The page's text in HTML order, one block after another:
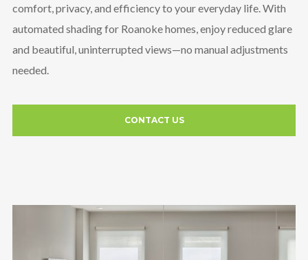
comfort, privacy, and efficiency to your everyday life. With
automated shading for Roanoke homes, enjoy reduced glare
and beautiful, uninterrupted views—no manual adjustments
needed.
CONTACT US